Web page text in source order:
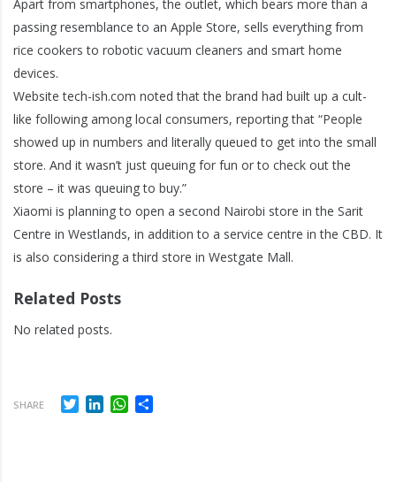
Apart from smartphones, the outlet, which bears more than a
passing resemblance to an Apple Store, sells everything from
rice cookers to robotic vacuum cleaners and smart home
devices.
Website tech-ish.com noted that the brand had built up a cult-
like following among local consumers, reporting that “People
showed up in numbers and literally queued to get into the small
store. And it wasn’t just queuing for fun or to check out the
store – it was queuing to buy.”
Xiaomi is planning to open a second Nairobi store in the Sarit
Centre in Westlands, in addition to a service centre in the CBD. It
is also considering a third store in Westgate Mall.
Related Posts
No related posts.
SHARE TwitterLinkedInWhatsApp